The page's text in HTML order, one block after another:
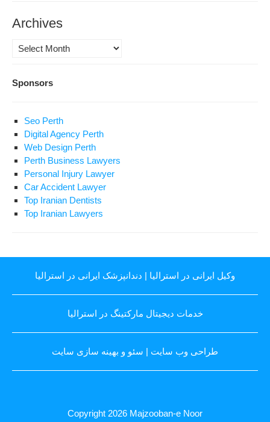
Archives
Archives
Sponsors
Seo Perth
Digital Agency Perth
Web Design Perth
Perth Business Lawyers
Personal Injury Lawyer
Car Accident Lawyer
Top Iranian Dentists
Top Iranian Lawyers
وکیل ایرانی در استرالیا | دندانپزشک ایرانی در استرالیا
خدمات دیجیتال مارکتینگ در استرالیا
طراحی وب سایت | سئو و بهینه سازی سایت
Copyright 2026 Majzooban-e Noor